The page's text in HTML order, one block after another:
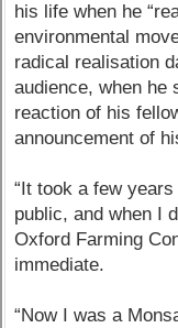
his life when he
environmental
radical realisation
audience, when he
reaction of his
announcement of
“It took a few
public, and when I
Oxford Farming
immediate.
“Now I was a